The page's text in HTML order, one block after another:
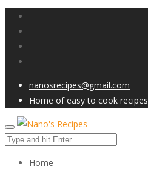
nanosrecipes@gmail.com
Home of easy to cook recipes
Home